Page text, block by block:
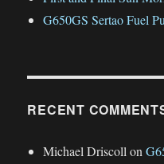
G650GS Sertao Fuel
RECENT
Michael Driscoll on